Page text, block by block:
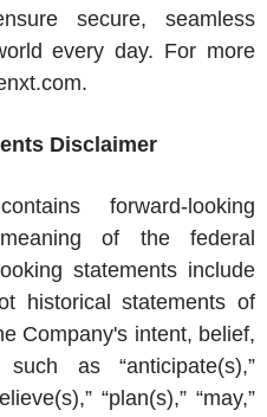
secure, seamless
every day. For more
Disclaimer
forward-looking
of the federal
statements include
historical statements of
Company's intent, belief,
as “anticipate(s),”
“plan(s),” “may,”